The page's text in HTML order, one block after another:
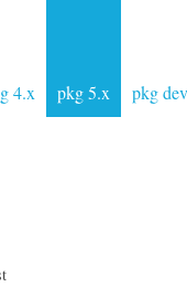
4.x pkg 5.x pkg dev